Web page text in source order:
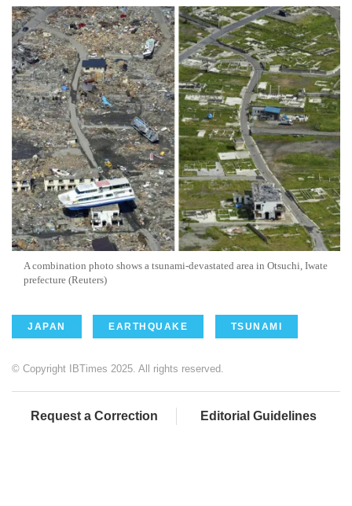
A combination photo shows a tsunami-devastated area in Otsuchi, Iwate
prefecture (Reuters)
JAPAN EARTHQUAKE TSUNAMI
© Copyright IBTimes 2025. All rights reserved.
Request a Correction Editorial Guidelines